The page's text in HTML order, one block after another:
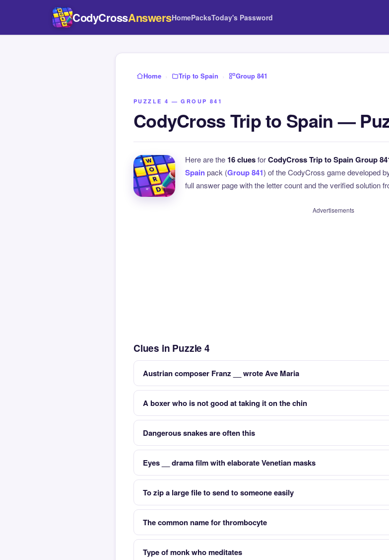
CodyCrossAnswersHomePacksToday's Password
Home › Trip to Spain › Group 841
PUZZLE 4 — GROUP 841
CodyCross Trip to Spain —
Here are the 16 cluesforCodyCross Trip to Spain Group
Spainpack (Group 841) of the CodyCross game developed
full answer page with the letter count and the verified solution
Advertisements
Clues in Puzzle 4
Austrian composer Franz __ wrote Ave Maria
A boxer who is not good at taking it on the chin
Dangerous snakes are often this
Eyes __ drama film with elaborate Venetian masks
To zip a large file to send to someone easily
The common name for thrombocyte
Type of monk who meditates